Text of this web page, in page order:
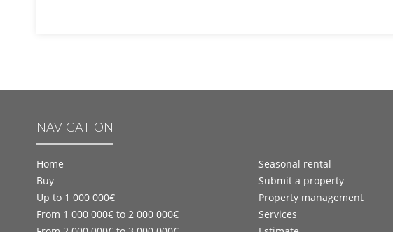
NAVIGATION
Home
Buy
Up to 1 000 000€
From 1 000 000€ to 2 000 000€
Seasonal rental
Submit a property
Property management
Services